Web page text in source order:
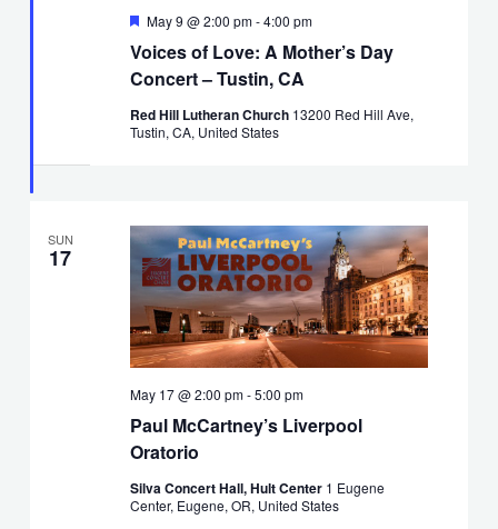
Voices of Love: A Mother’s Day
Concert – Tustin, CA
Featured
May 9 @ 2:00 pm-4:00 pm
Red Hill Lutheran Church 13200 Red Hill Ave,
Tustin, CA, United States
SUN
17
Paul McCartney’s Liverpool
Oratorio
May 17 @ 2:00 pm-5:00 pm
Silva Concert Hall, Hult Center 1 Eugene
Center, Eugene, OR, United States